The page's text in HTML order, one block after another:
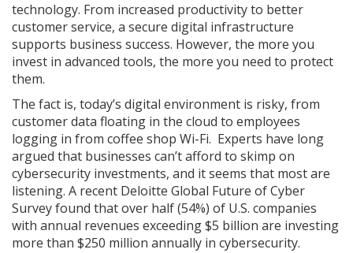
technology. From increased productivity to better
customer service, a secure digital infrastructure
supports business success. However, the more you
invest in advanced tools, the more you need to protect
them.
The fact is, today’s digital environment is risky, from
customer data floating in the cloud to employees
logging in from coffee shop Wi-Fi. Experts have long
argued that businesses can’t afford to skimp on
cybersecurity investments, and it seems that most are
listening. A recent Deloitte Global Future of Cyber
Survey found that over half (54%) of U.S. companies
with annual revenues exceeding $5 billion are investing
more than $250 million annually in cybersecurity.